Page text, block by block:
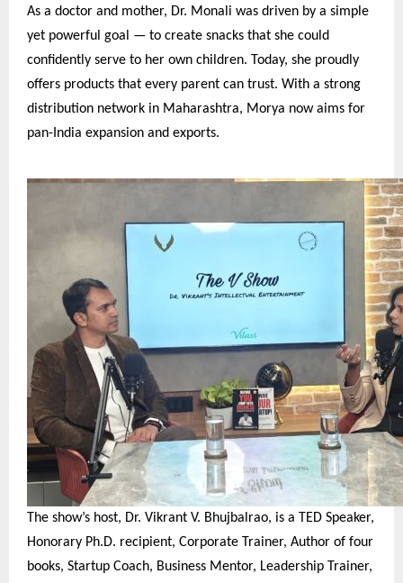
As a doctor and mother, Dr. Monali was driven by a simple
yet powerful goal — to create snacks that she could
confidently serve to her own children. Today, she proudly
offers products that every parent can trust. With a strong
distribution network in Maharashtra, Morya now aims for
pan-India expansion and exports.
The show’s host, Dr. Vikrant V. Bhujbalrao, is a TED Speaker,
Honorary Ph.D. recipient, Corporate Trainer, Author of four
books, Startup Coach, Business Mentor, Leadership Trainer,